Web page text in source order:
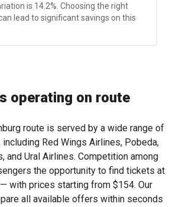
is 14.2%. Choosing the right
lead to significant savings on this
operating on route
route is served by a wide range of
Red Wings Airlines, Pobeda,
and Ural Airlines. Competition among
the opportunity to find tickets at
with prices starting from $154. Our
all available offers within seconds